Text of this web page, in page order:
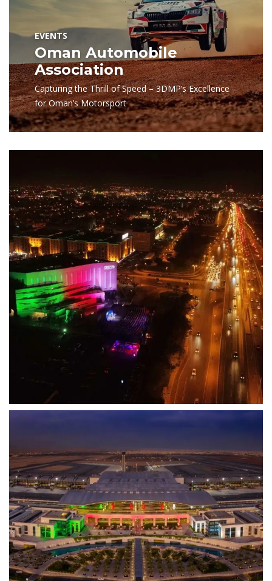
EVENTS
Oman Automobile
Association
Capturing the Thrill of Speed – 3DMP’s Excellence
for Oman’s Motorsport
View Project
Photography
NBO
Capturing NBO’s Brand Essence with Precision and
Quality
View Project
Drone
Oman Airports
From Ground to Sky – Revolutionizing Airport
Operations
View Project